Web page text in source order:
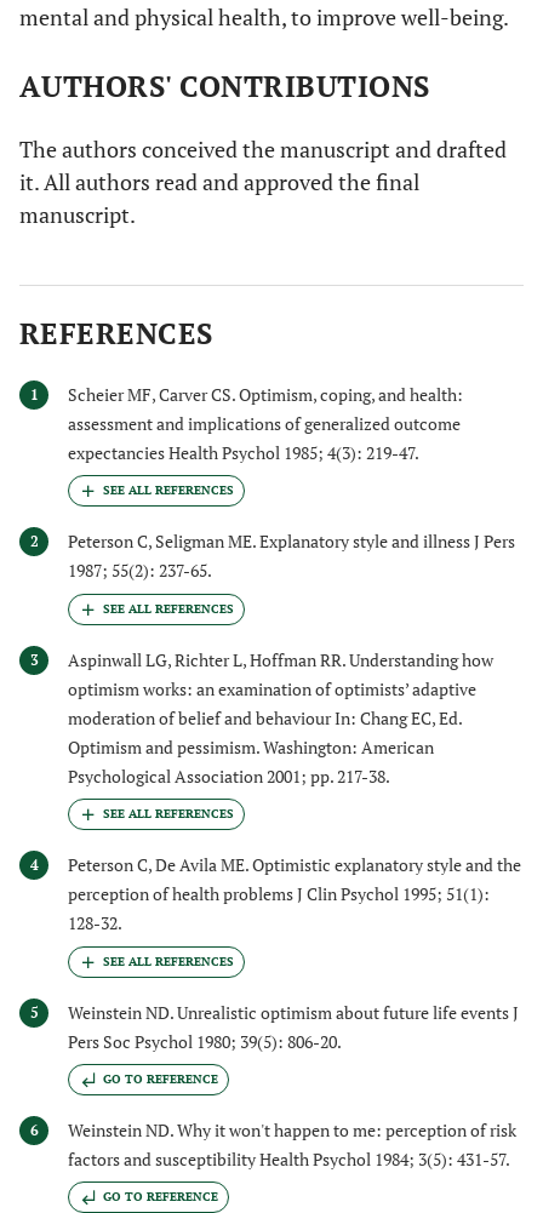
mental and physical health, to improve well-being.
AUTHORS' CONTRIBUTIONS
The authors conceived the manuscript and drafted
it. All authors read and approved the final
manuscript.
REFERENCES
1
Scheier MF, Carver CS. Optimism, coping, and health:
assessment and implications of generalized outcome
expectancies Health Psychol 1985; 4(3): 219-47.
2
Peterson C, Seligman ME. Explanatory style and illness J Pers
1987; 55(2): 237-65.
3
Aspinwall LG, Richter L, Hoffman RR. Understanding how
optimism works: an examination of optimists’ adaptive
moderation of belief and behaviour In: Chang EC, Ed.
Optimism and pessimism. Washington: American
Psychological Association 2001; pp. 217-38.
4
Peterson C, De Avila ME. Optimistic explanatory style and the
perception of health problems J Clin Psychol 1995; 51(1):
128-32.
5
Weinstein ND. Unrealistic optimism about future life events J
Pers Soc Psychol 1980; 39(5): 806-20.
GO TO REFERENCE
6
Weinstein ND. Why it won't happen to me: perception of risk
factors and susceptibility Health Psychol 1984; 3(5): 431-57.
GO TO REFERENCE